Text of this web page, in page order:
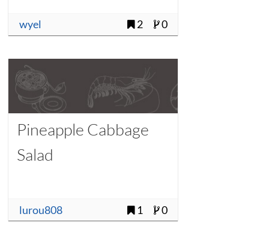
wyel 2 0
Pineapple Cabbage
Salad
lurou808 1 0